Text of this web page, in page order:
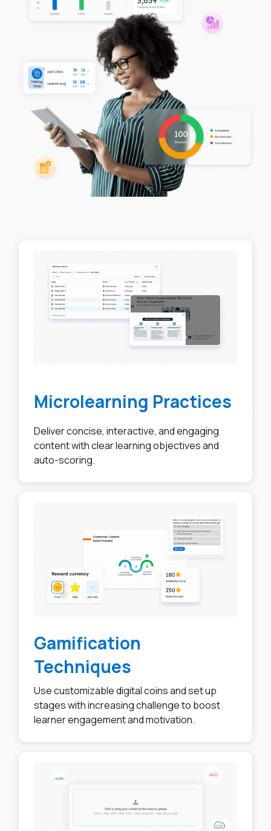
Microlearning Practices
Deliver concise, interactive, and engaging
content with clear learning objectives and
auto-scoring.
Gamification
Techniques
Use customizable digital coins and set up
stages with increasing challenge to boost
learner engagement and motivation.